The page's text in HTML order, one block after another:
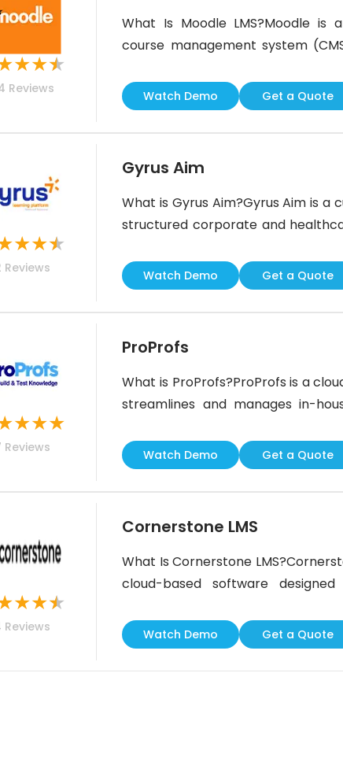
★★★
Reviews
What Is Moodle LMS?Moodle is
course management system
management, allowing
Moodle administrators can deliver
with advanced reporting
Watch Demo Get a Quote
★★★
Reviews
Gyrus Aim
What is Gyrus Aim?Gyrus Aim is
structured corporate and
and responsive Learning
For?Gyrus Aim is best
managementCustomer
Watch Demo Get a Quote
★★★
Reviews
ProProfs
What is ProProfs?ProProfs is a
streamlines and manages in-
ones, set deadlines, and track
wealth of additional features to
Watch Demo Get a Quote
★★★
Reviews
Cornerstone LMS
What Is Cornerstone
cloud-based software
training programs for
cutting-edge features like
powered content
Watch Demo Get a Quote